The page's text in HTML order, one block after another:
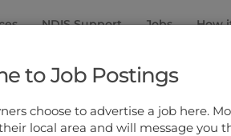
NDIS Support Jobs How
to Job Postings
choose to advertise a job here.
local area and will message you